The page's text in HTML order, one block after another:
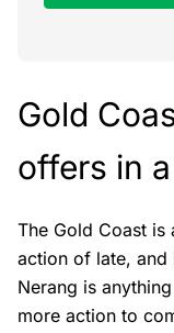
Gold
offers in
The Gold Coast
action of late, and
Nerang is
more action to